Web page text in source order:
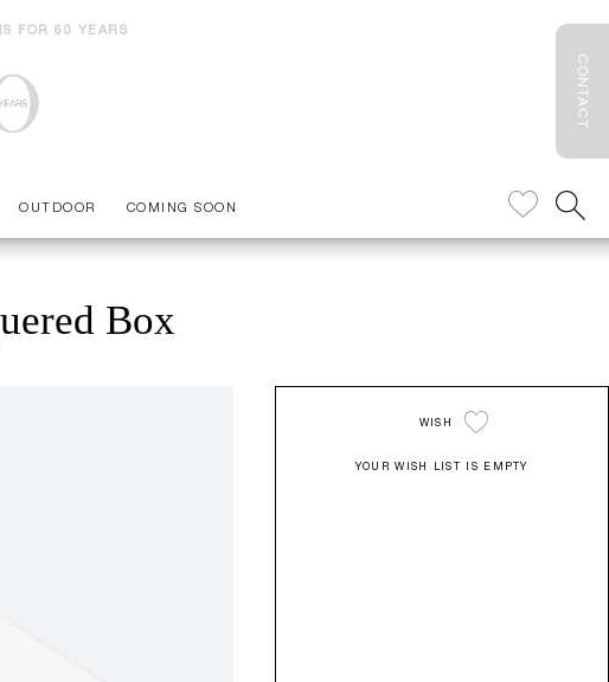
CONTACT
FOR 60 YEARS
OUTDOOR COMING SOON
Box
WISH
YOUR WISH LIST IS EMPTY